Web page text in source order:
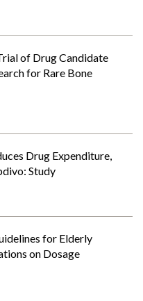
of Drug Candidate
for Rare Bone
Drug Expenditure,
Study
for Elderly
on Dosage